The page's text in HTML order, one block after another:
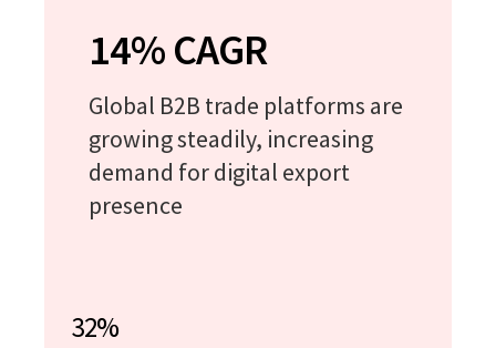
14% CAGR
Global B2B trade platforms are
growing steadily, increasing
demand for digital export
presence
32%